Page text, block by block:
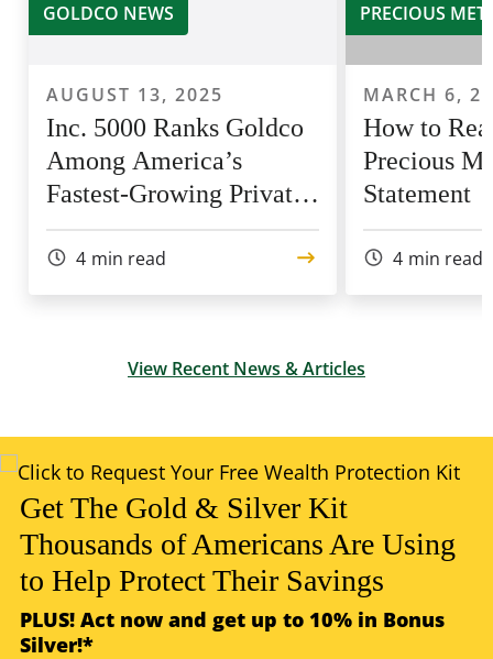
GOLDCO NEWS
AUGUST 13, 2025
Inc. 5000 Ranks Goldco
Among America’s
Fastest-Growing Private
Companies for 9th Year
4 min read
PRECIOUS
MARCH 6,
How to
Precious
Statement
4 min read
View Recent News & Articles
Get The Gold & Silver Kit
Thousands of Americans Are Using
to Help Protect Their Savings
PLUS! Act now and get up to 10% in Bonus
Silver!*